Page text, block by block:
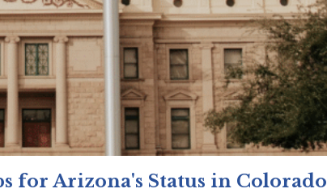
for Arizona's Status in Colorado